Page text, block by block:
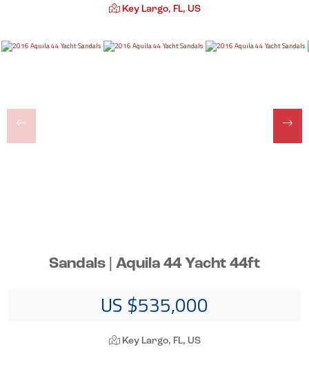
Key Largo, FL, US
Sandals | Aquila 44 Yacht 44ft
US $535,000
Key Largo, FL, US